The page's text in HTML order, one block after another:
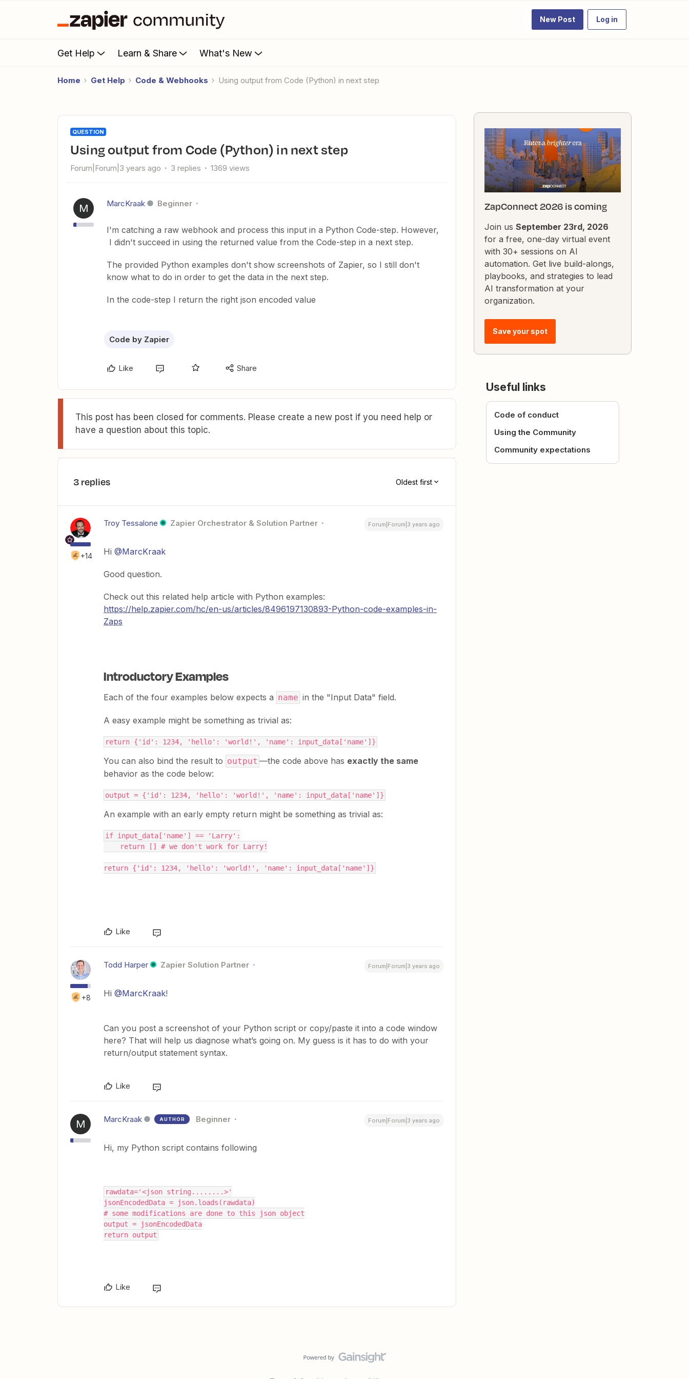
New Post Log in
Get Help Learn & Share What's New
Home Get Help Code & Webhooks using output from Code (Python) in next step
QUESTION
using output from Code (Python) in next step
Forum|Forum|3 years ago 3 replies 1369 views
M MarcKraak Beginner
I'm catching a raw webhook and process this input in a Python Code-step. However,
I didn't succeed in using the returned value from the Code-step in a next step.
The provided Python examples don't show screenshots of Zapier, so I still don't
know what to do in order to get the data in the next step.
In the code-step I return the right json encoded value
Code by Zapier
Like Share
This post has been closed for comments. Please create a new post if you need help or
have a question about this topic.
3 replies Oldest first
+14
Troy Tessalone Zapier Orchestrator & Solution Partner Forum|Forum|3 years ago
Hi @MarcKraak
Good question.
Check out this related help article with Python examples:
https://help.zapier.com/hc/en-us/articles/8496197130893-Python-code-examples-in-
Zaps
Introductory Examples
Each of the four examples below expects a name in the "Input Data" field.
A easy example might be something as trivial as:
return {'id': 1234, 'hello': 'world!', 'name': input_data['name']}
You can also bind the result to output —the code above has exactly the same
behavior as the code below:
output = {'id': 1234, 'hello': 'world!', 'name': input_data['name']}
An example with an early empty return might be something as trivial as:
if input_data['name'] == 'Larry':
    return [] # we don't work for Larry!
return {'id': 1234, 'hello': 'world!', 'name': input_data['name']}
Like
+8
Todd Harper Zapier Solution Partner Forum|Forum|3 years ago
Hi @MarcKraak!
Can you post a screenshot of your Python script or copy/paste it into a code window
here? That will help us diagnose what’s going on. My guess is it has to do with your
return/output statement syntax.
Like
M MarcKraak AUTHOR Beginner Forum|Forum|3 years ago
Hi, my Python script contains following
rawdata='<json string........>'
jsonEncodedData = json.loads(rawdata)
# some modifications are done to this json object
output = jsonEncodedData
return output
Like
ZapConnect 2026 is coming
Join us September 23rd, 2026
for a free, one-day virtual event
with 30+ sessions on AI
automation. Get live build-alongs,
playbooks, and strategies to lead
AI transformation at your
organization.
Save your spot
Useful links
Code of conduct
Using the Community
Community expectations